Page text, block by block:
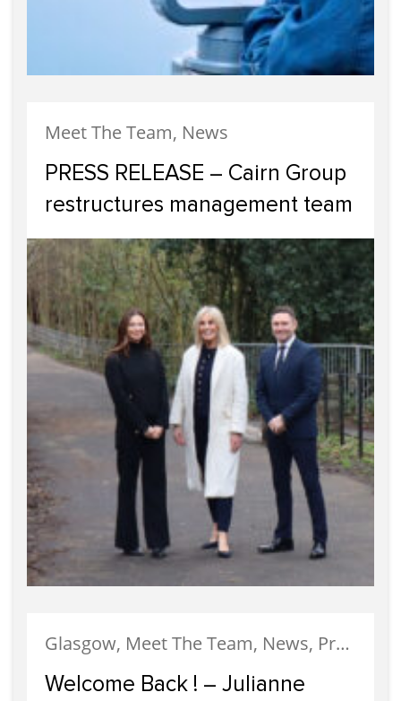
Meet The Team, News
PRESS RELEASE – Cairn Group
restructures management team
Glasgow, Meet The Team, News, Property Management
Welcome Back ! – Julianne